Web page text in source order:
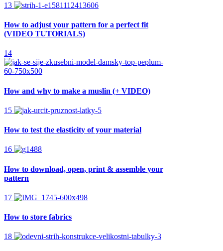
13
How to adjust your pattern for a perfect fit
(VIDEO TUTORIALS)
14
How and why to make a muslin (+ VIDEO)
15
How to test the elasticity of your material
16
How to download, open, print & assemble your
pattern
17
How to store fabrics
18